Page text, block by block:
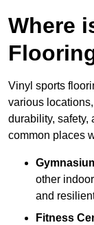
Where
Vinyl sports
various
durability, safety,
common places
other
and
Fitness